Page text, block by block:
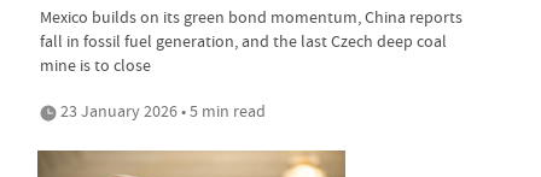
Mexico builds on its green bond momentum, China reports
fall in fossil fuel generation, and the last Czech deep coal
mine is to close
23 January 2026 • 5 min read